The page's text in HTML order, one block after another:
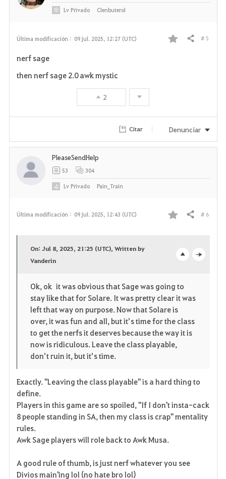
Última modificación : 09 jul. 2025, 12:27 (UTC)
F
r
i
Compartir # 5
nerf sage
then nerf sage 2.0 awk mystic
2
LvPrivado Clenbuterol
Citar Denunciar
Última modificación : 09 jul. 2025, 12:43 (UTC)
F
o
r
i
t
s
Compartir # 6
p
e
n
On: Jul 8, 2025, 21:25 (UTC), Written by
Vanderin
Ok, ok it was obvious that Sage was going to
stay like that for Solare. It was pretty clear it was
left that way on purpose. Now that Solare is
over, it was fun and all, but it’s time for the class
to get the nerfs it deserves because the way it is
now is ridiculous. Leave the class playable,
don’t ruin it, but it’s time.
Exactly. "Leaving the class playable" is a hard thing to
define.
Players in this game are so spoiled, "If I don't insta-cack
8 people standing in SA, then my class is crap" mentality
rules.
Awk Sage players will role back to Awk Musa.
A good rule of thumb, is just nerf whatever you see
Divios main'ing lol (no hate bro lol)
PleaseSendHelp
53 304
LvPrivado Pain_Train